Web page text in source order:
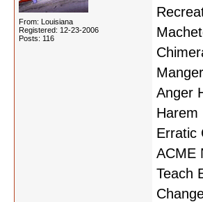
From: Louisiana
Registered: 12-23-2006
Posts: 116
Anger
Erratic
ACME
Teach